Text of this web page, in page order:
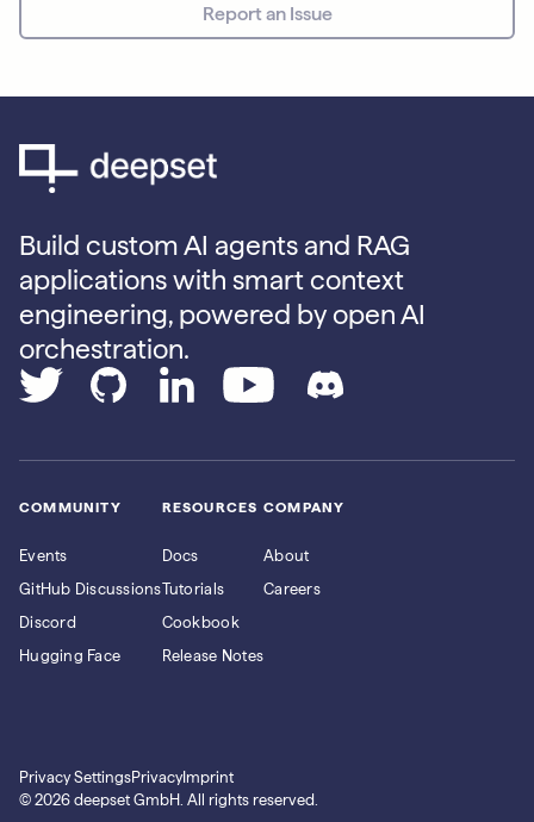
Report an Issue
Build custom AI agents and RAG
applications with smart context
engineering, powered by open AI
orchestration.
COMMUNITY
Events
GitHub Discussions
Discord
Hugging Face
RESOURCES
Docs
Tutorials
Cookbook
Release Notes
COMPANY
About
Careers
Privacy SettingsPrivacyImprint
© 2026 deepset GmbH. All rights reserved.